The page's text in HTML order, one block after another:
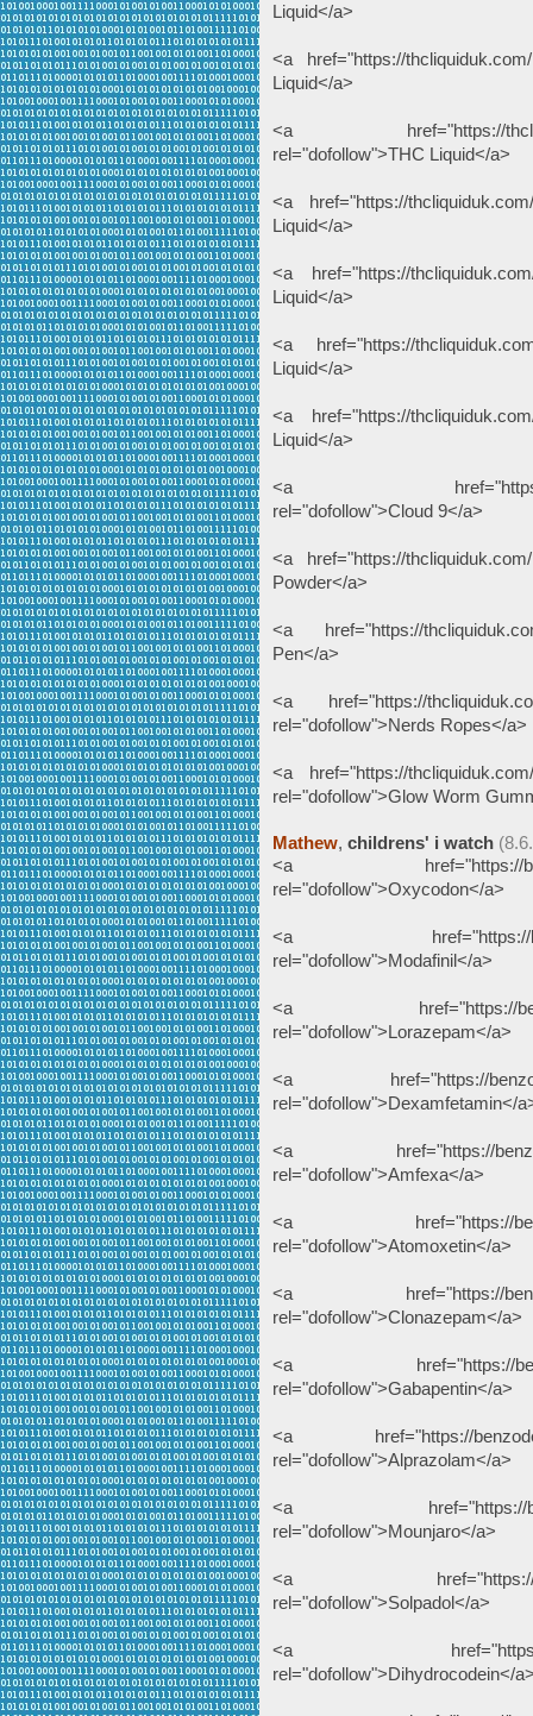
Liquid</a>
<a href="https://
Liquid</a>
<a href="https://
rel="dofollow">THC Liquid</a>
<a href="https://
Liquid</a>
<a href="https://
Liquid</a>
<a href="https://
Liquid</a>
<a href="https://
Liquid</a>
<a href="https://
rel="dofollow">Cloud 9</a>
<a href="https://
Powder</a>
<a href="https://
Pen</a>
<a href="https://
rel="dofollow">Nerds Ropes</a>
<a href="https://
rel="dofollow">Glow Worm
Mathew, childrens' i watch
<a href="https://
rel="dofollow">Oxycodon</a>
<a href="https://
rel="dofollow">Modafinil</a>
<a href="https://
rel="dofollow">Lorazepam</a>
<a href="https://
rel="dofollow">Dexamfetamin</
<a href="https://
rel="dofollow">Amfexa</a>
<a href="https://
rel="dofollow">Atomoxetin</a>
<a href="https://
rel="dofollow">Clonazepam</a>
<a href="https://
rel="dofollow">Gabapentin</a>
<a href="https://
rel="dofollow">Alprazolam</a>
<a href="https://
rel="dofollow">Mounjaro</a>
<a href="https://
rel="dofollow">Solpadol</a>
<a href="https://
rel="dofollow">Dihydrocodein</